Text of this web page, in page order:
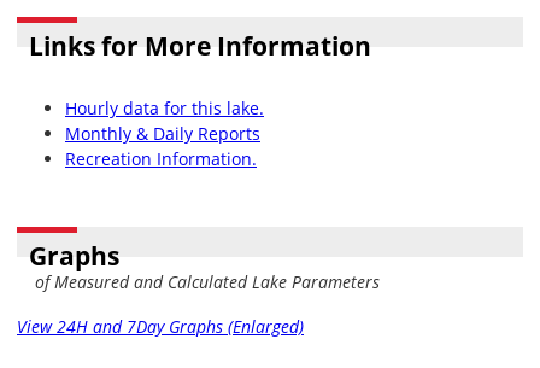
Links for More Information
Hourly data for this lake.
Monthly & Daily Reports
Recreation Information.
Graphs
of Measured and Calculated Lake Parameters
View 24H and 7Day Graphs (Enlarged)